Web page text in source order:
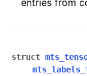
navigation of
entries from
struct